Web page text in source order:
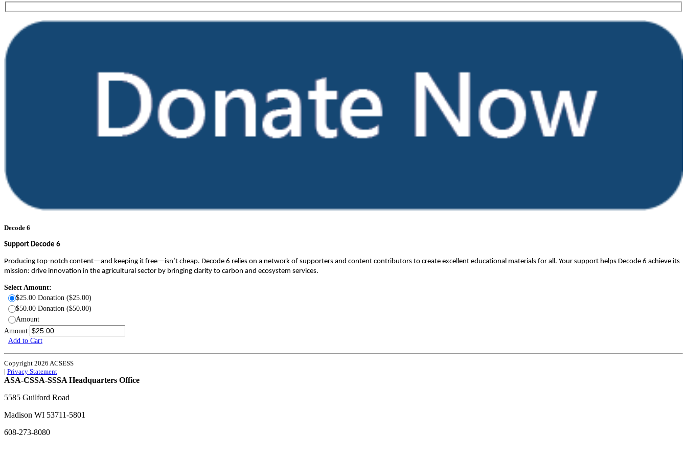
Decode 6
Support Decode 6
Producing top-notch content—and keeping it free—isn’t cheap. Decode 6 relies on a network of supporters and content contributors to create excellent educational materials for all. Your support helps Decode 6 achieve its
mission: drive innovation in the agricultural sector by bringing clarity to carbon and ecosystem services.
Select Amount:
$25.00 Donation ($25.00)
$50.00 Donation ($50.00)
Amount
Amount:
Add to Cart
Copyright 2026 ACSESS
| Privacy Statement
ASA-CSSA-SSSA Headquarters Office
5585 Guilford Road
Madison WI 53711-5801
608-273-8080